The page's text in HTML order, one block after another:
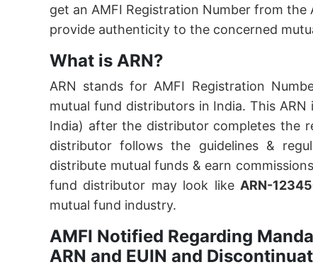
get an AMFI Registration Number from
provide authenticity to the concerned
What is ARN?
ARN stands for AMFI Registration
mutual fund distributors in India. This
India) after the distributor completes the
distributor follows the guidelines &
distribute mutual funds & earn
fund distributor may look like ARN-
mutual fund industry.
AMFI Notified Regarding
ARN and EUIN and